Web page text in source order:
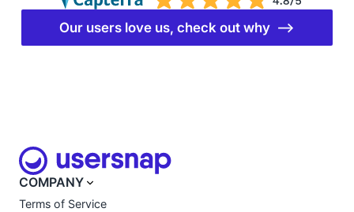
Our users love us, check out why ⟶
COMPANY
Terms of Service